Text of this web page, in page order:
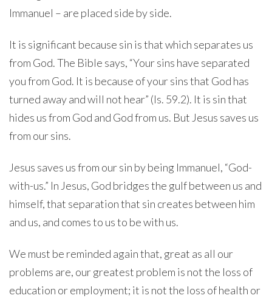
Immanuel – are placed side by side.
It is significant because sin is that which separates us
from God. The Bible says, “Your sins have separated
you from God. It is because of your sins that God has
turned away and will not hear” (Is. 59.2). It is sin that
hides us from God and God from us. But Jesus saves us
from our sins.
Jesus saves us from our sin by being Immanuel, “God-
with-us.” In Jesus, God bridges the gulf between us and
himself, that separation that sin creates between him
and us, and comes to us to be with us.
We must be reminded again that, great as all our
problems are, our greatest problem is not the loss of
education or employment; it is not the loss of health or